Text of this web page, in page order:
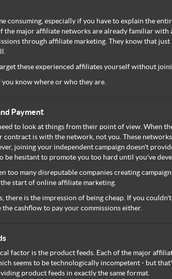
consuming, especially if you have to explain the
the major affiliate networks are already familiar
through affiliate marketing. They know that
these experienced affiliates yourself without
you know where or who they are.
Payment
to look at things from their point of view. When
contract is with the network, not you. These
joining your independent campaign doesn't
be hesitant to promote you too hard until you've
too many disreputable companies creating
start of online affiliate marketing.
there is the impression of being cheap. If you
the cashflow to pay your commissions either.
factor is the product feeds. Each of the major
seems to be technologically incompetent - but
product feeds in exactly the same format.